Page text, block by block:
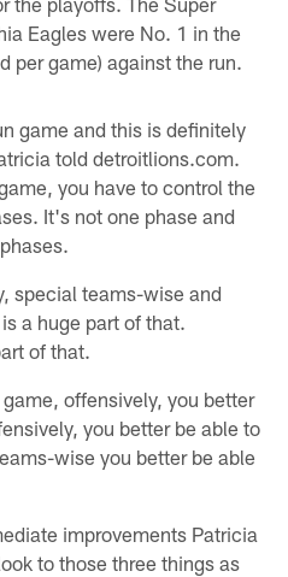
Eagles were No. 1 in the
per game) against the run.
game and this is definitely
told detroitlions.com.
you have to control the
It's not one phase and
special teams-wise and
a huge part of that.
of that.
offensively, you better
you better be able to
wise you better be able
improvements Patricia
to those three things as